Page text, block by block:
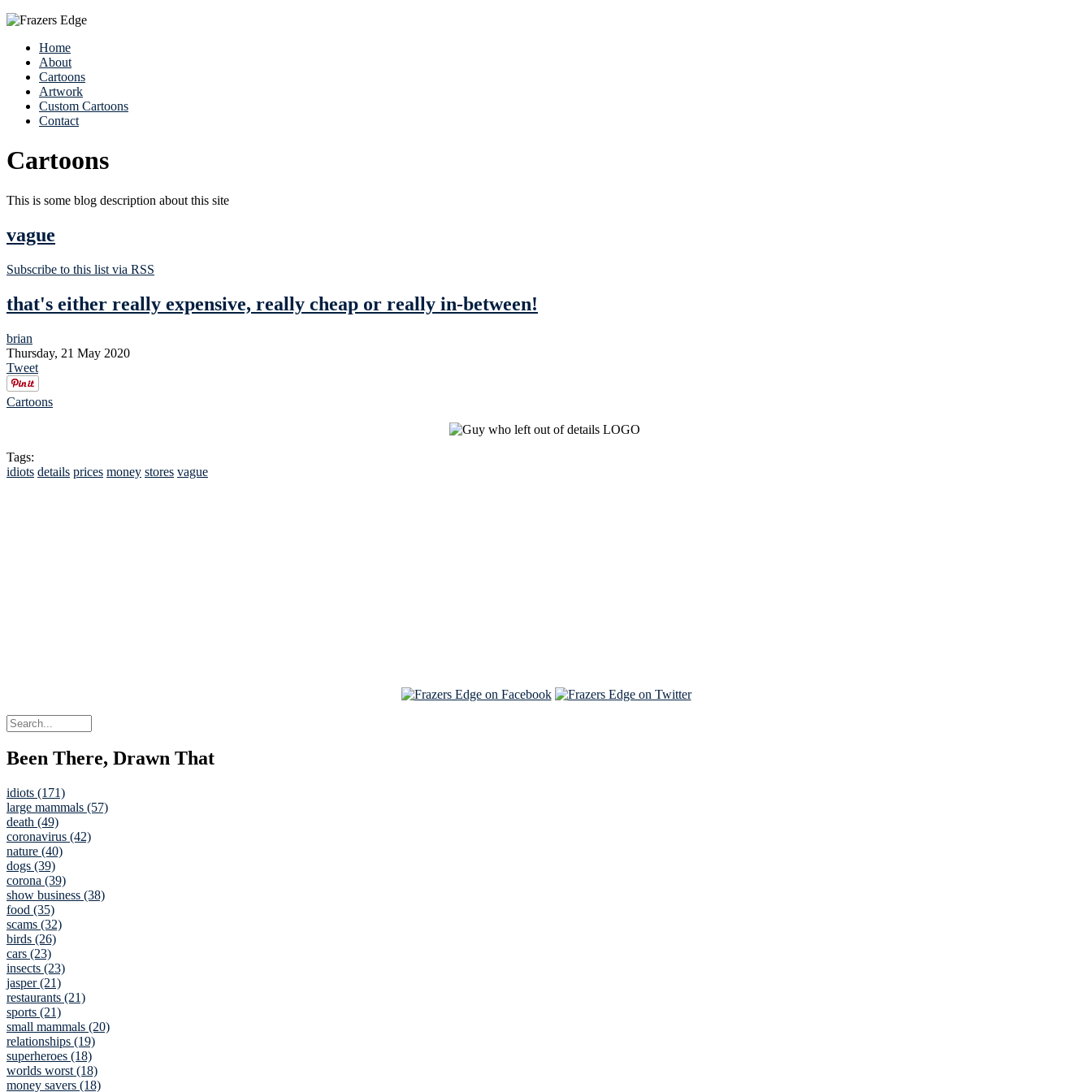
Home
About
Cartoons
Artwork
Custom Cartoons
Contact
Cartoons
This is some blog description about this site
vague
Subscribe to this list via RSS
that's either really expensive, really cheap or really in-between!
brian
Thursday, 21 May 2020
Tweet
Cartoons
Tags:
idiots details prices money stores vague
Been There, Drawn That
idiots (171)
large mammals (57)
death (49)
coronavirus (42)
nature (40)
dogs (39)
corona (39)
show business (38)
food (35)
scams (32)
birds (26)
cars (23)
insects (23)
jasper (21)
restaurants (21)
sports (21)
small mammals (20)
relationships (19)
superheroes (18)
worlds worst (18)
money savers (18)